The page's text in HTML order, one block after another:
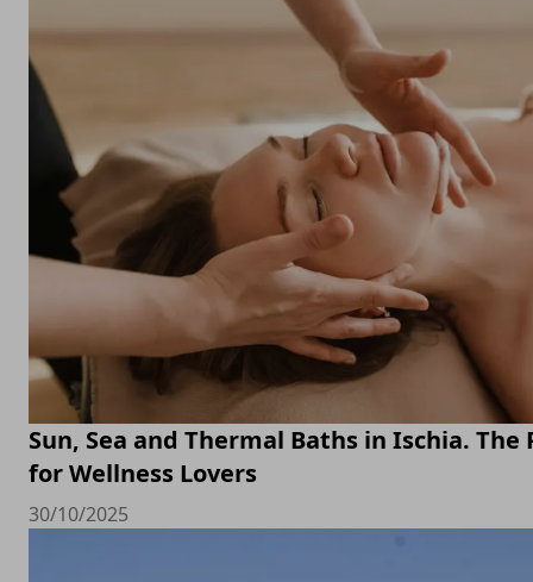
Sun, Sea and Thermal Baths in Ischia.
for Wellness Lovers
30/10/2025